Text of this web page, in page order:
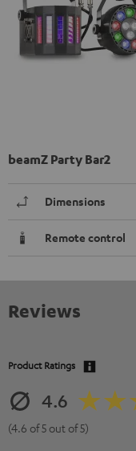
beamZ Party Bar2
Dimensions
Remote control
Reviews
Product Ratings
4.6
(4.6 of 5 out of 5)